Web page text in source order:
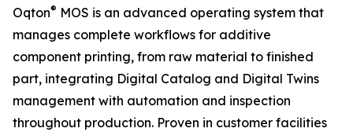
Oqton® MOS is an advanced operating system that
manages complete workflows for additive
component printing, from raw material to finished
part, integrating Digital Catalog and Digital Twins
management with automation and inspection
throughout production. Proven in customer facilities